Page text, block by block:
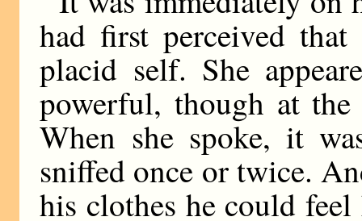
had first perceived
placid self. She
powerful, though at the
When she spoke, it
sniffed once or twice.
his clothes he could